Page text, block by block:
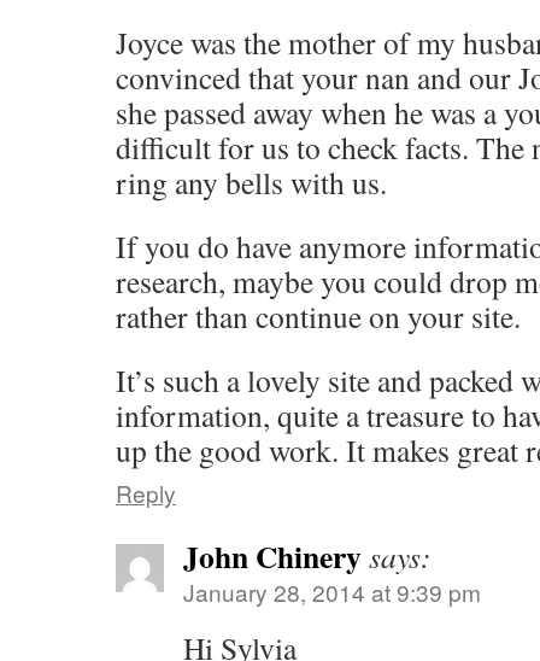
Joyce was the mother of my
convinced that your nan and our
she passed away when he was a
difficult for us to check facts. The
ring any bells with us.
If you do have anymore
research, maybe you could drop
rather than continue on your site.
It’s such a lovely site and packed
information, quite a treasure to
up the good work. It makes great
Reply
John Chinerysays:
January 28, 2014 at 9:39 pm
Hi Sylvia